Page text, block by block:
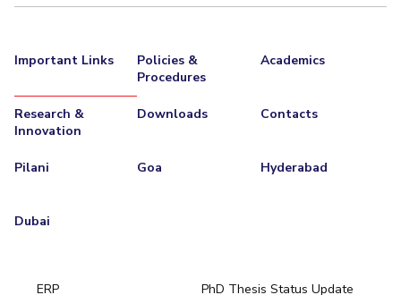
Important Links
Policies &
Procedures
Academics
Research &
Innovation
Downloads Contacts
Pilani Goa Hyderabad
Dubai
ERP PhD Thesis Status Update